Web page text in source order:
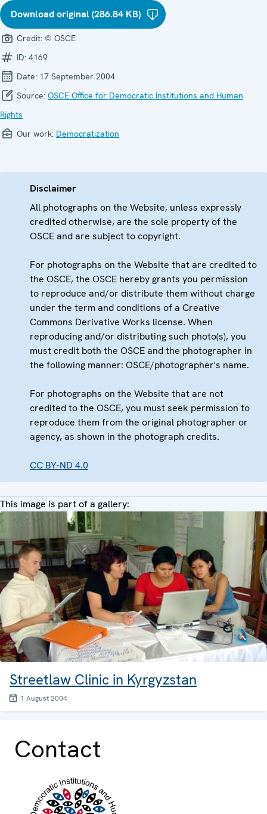
Download original (286.84 KB)
Credit: © OSCE
ID: 4169
Date: 17 September 2004
Source: OSCE Office for Democratic Institutions and Human
Rights
Our work: Democratization
Disclaimer
All photographs on the Website, unless expressly
credited otherwise, are the sole property of the
OSCE and are subject to copyright.
For photographs on the Website that are credited to
the OSCE, the OSCE hereby grants you permission
to reproduce and/or distribute them without charge
under the term and conditions of a Creative
Commons Derivative Works license. When
reproducing and/or distributing such photo(s), you
must credit both the OSCE and the photographer in
the following manner: OSCE/photographer's name.
For photographs on the Website that are not
credited to the OSCE, you must seek permission to
reproduce them from the original photographer or
agency, as shown in the photograph credits.
CC BY-ND 4.0
This image is part of a gallery:
Streetlaw Clinic in Kyrgyzstan
1 August 2004
Contact